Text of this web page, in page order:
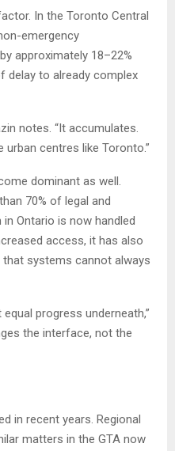
In the Toronto Central
emergency
approximately 18–22%
delay to already complex
notes. “It accumulates.
centres like Toronto.”
dominant as well.
70% of legal and
Ontario is now handled
access, it has also
systems cannot always
progress underneath,”
the interface, not the
in recent years. Regional
matters in the GTA now